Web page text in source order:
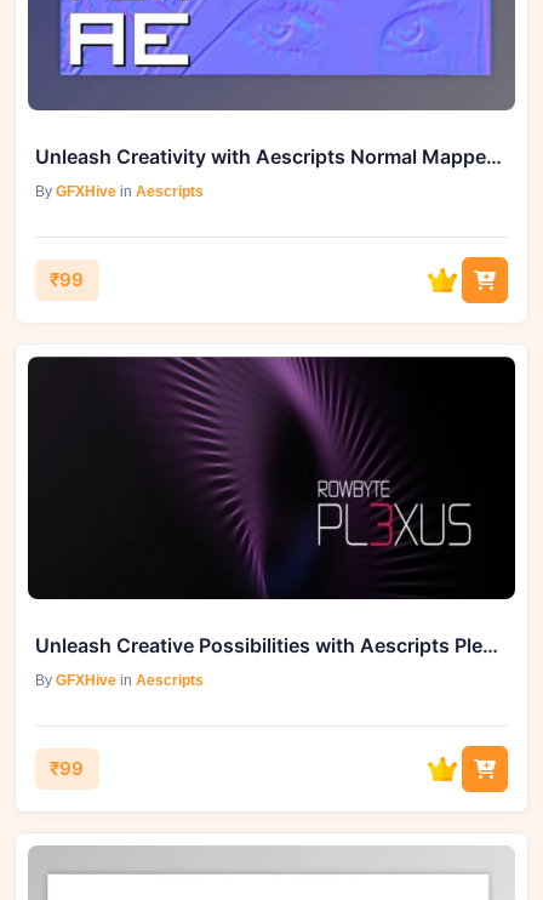
Unleash Creativity with Aescripts Normal Mapper for AE v1.4
By GFXHive in Aescripts
₹99
Unleash Creative Possibilities with Aescripts Plexus 3 v3.2.6 Full
By GFXHive in Aescripts
₹99